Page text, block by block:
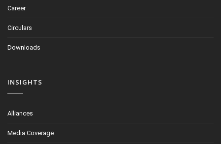
Career
Circulars
Downloads
INSIGHTS
Alliances
Media Coverage